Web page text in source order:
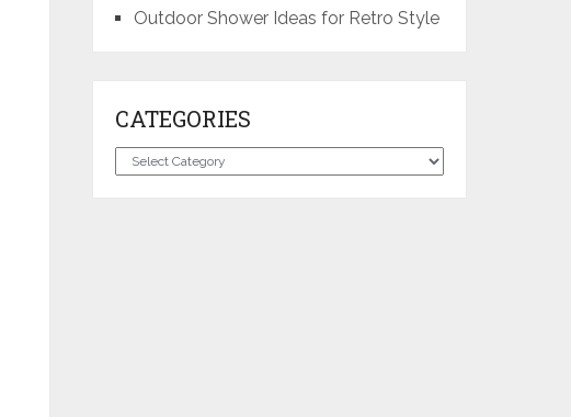
Outdoor Shower Ideas for Retro Style
CATEGORIES
Categories